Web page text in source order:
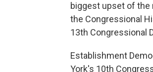
biggest upset of the
the Congressional
13th Congressional
Establishment
York's 10th